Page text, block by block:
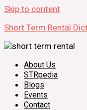
Skip to content
Short Term Rental
About Us
STRpedia
Blogs
Events
Contact